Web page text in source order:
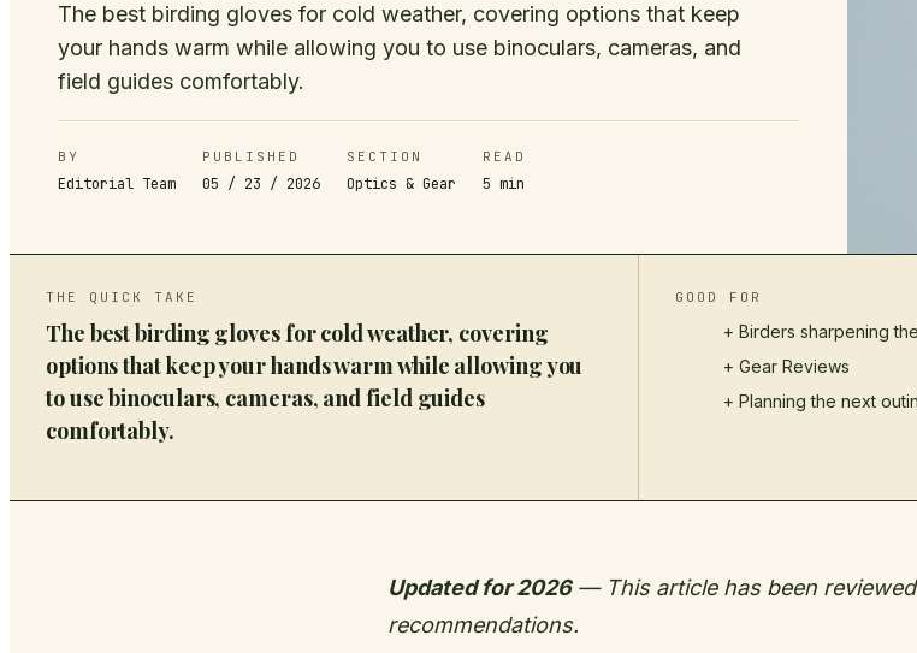
The best birding gloves for cold weather, covering options that keep
your hands warm while allowing you to use binoculars, cameras, and
field guides comfortably.
BY
Editorial Team
PUBLISHED
05 / 23 / 2026
SECTION
Optics & Gear
READ
5 min
THE QUICK TAKE
The best birding gloves for cold weather, covering
options that keep your hands warm while allowing you
to use binoculars, cameras, and field guides
comfortably.
GOOD FOR
+ Birders sharpening
+Gear Reviews
+ Planning the next
Updated for 2026— This article has been
recommendations.